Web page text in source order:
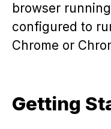
browser
configured to
Chrome or
Getting